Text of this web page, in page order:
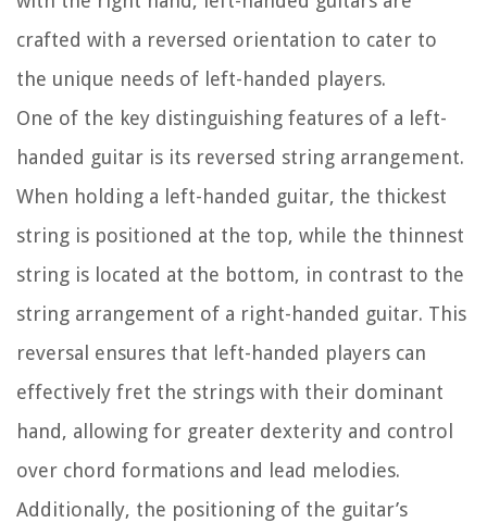
crafted with a reversed orientation to cater to
the unique needs of left-handed players.
One of the key distinguishing features of a left-
handed guitar is its reversed string arrangement.
When holding a left-handed guitar, the thickest
string is positioned at the top, while the thinnest
string is located at the bottom, in contrast to the
string arrangement of a right-handed guitar. This
reversal ensures that left-handed players can
effectively fret the strings with their dominant
hand, allowing for greater dexterity and control
over chord formations and lead melodies.
Additionally, the positioning of the guitar’s